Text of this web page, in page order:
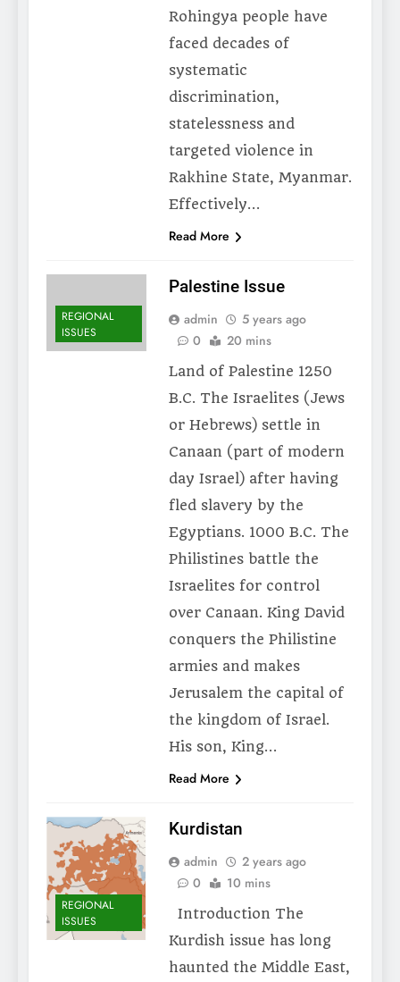
Rohingya people have
faced decades of
systematic
discrimination,
statelessness and
targeted violence in
Rakhine State, Myanmar.
Effectively…
Read More
REGIONAL
ISSUES
Palestine Issue
admin
5 years ago
0
20 mins
Land of Palestine 1250
B.C. The Israelites (Jews
or Hebrews) settle in
Canaan (part of modern
day Israel) after having
fled slavery by the
Egyptians. 1000 B.C. The
Philistines battle the
Israelites for control
over Canaan. King David
conquers the Philistine
armies and makes
Jerusalem the capital of
the kingdom of Israel.
His son, King…
Read More
REGIONAL
ISSUES
Kurdistan
admin
2 years ago
0
10 mins
Introduction The
Kurdish issue has long
haunted the Middle East,